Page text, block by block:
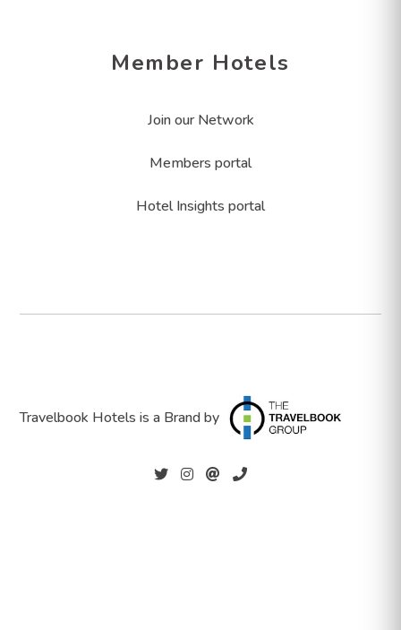
Member Hotels
Join our Network
Members portal
Hotel Insights portal
Travelbook Hotels is a Brand by